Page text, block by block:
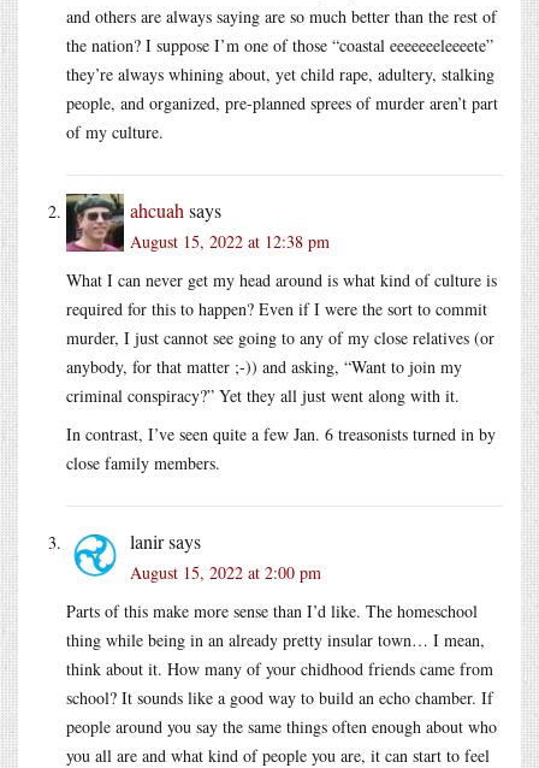
and others are always saying are so much better than the rest of
the nation? I suppose I’m one of those “coastal eeeeeeeleeeete”
they’re always whining about, yet child rape, adultery, stalking
people, and organized, pre-planned sprees of murder aren’t part
of my culture.
ahcuah says
August 15, 2022 at 12:38 pm
What I can never get my head around is what kind of culture is
required for this to happen? Even if I were the sort to commit
murder, I just cannot see going to any of my close relatives (or
anybody, for that matter ;-)) and asking, “Want to join my
criminal conspiracy?” Yet they all just went along with it.
In contrast, I’ve seen quite a few Jan. 6 treasonists turned in by
close family members.
lanirsays
August 15, 2022 at 2:00 pm
Parts of this make more sense than I’d like. The homeschool
thing while being in an already pretty insular town… I mean,
think about it. How many of your chidhood friends came from
school? It sounds like a good way to build an echo chamber. If
people around you say the same things often enough about who
you all are and what kind of people you are, it can start to feel